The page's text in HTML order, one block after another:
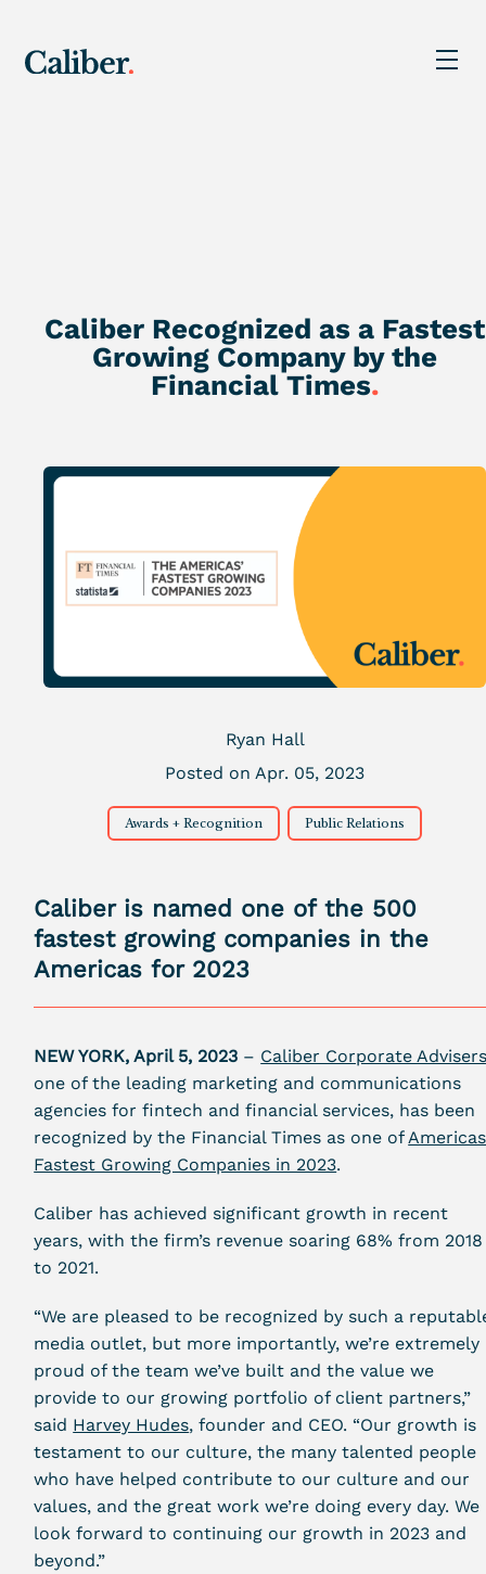
Caliber Recognized as a Fastest
Growing Company by the
Financial Times.
Ryan Hall
Posted on Apr. 05, 2023
Awards + Recognition Public Relations
Caliber is named one of the 500
fastest growing companies in the
Americas for 2023
NEW YORK, April 5, 2023 – Caliber Corporate
one of the leading marketing and communications
agencies for fintech and financial services, has been
recognized by the Financial Times as one of
Fastest Growing Companies in 2023.
Caliber has achieved significant growth in recent
years, with the firm’s revenue soaring 68% from 2018
to 2021.
“We are pleased to be recognized by such a
media outlet, but more importantly, we’re extremely
proud of the team we’ve built and the value we
provide to our growing portfolio of client partners,”
said Harvey Hudes, founder and CEO. “Our growth is
testament to our culture, the many talented people
who have helped contribute to our culture and our
values, and the great work we’re doing every day. We
look forward to continuing our growth in 2023 and
beyond.”